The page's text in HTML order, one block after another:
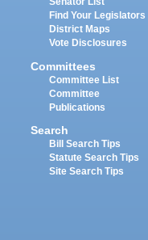
Senator List
Find Your Legislators
District Maps
Vote Disclosures
Committees
Committee List
Committee
Publications
Search
Bill Search Tips
Statute Search Tips
Site Search Tips